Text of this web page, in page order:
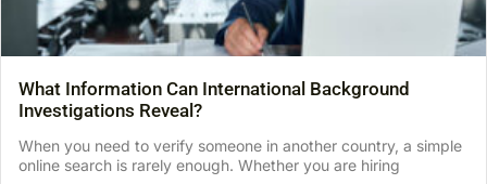
What Information Can International Background
Investigations Reveal?
When you need to verify someone in another country, a simple
online search is rarely enough. Whether you are hiring